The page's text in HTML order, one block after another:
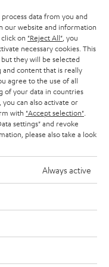
accessories are not
data from you and
our website and information
on "Reject All" , you
necessary cookies. This
they will be selected
and content that is really
agree to the use of all
of your data in countries
can also activate or
with "Accept selection"
settings" and revoke
please also take a look
Always active